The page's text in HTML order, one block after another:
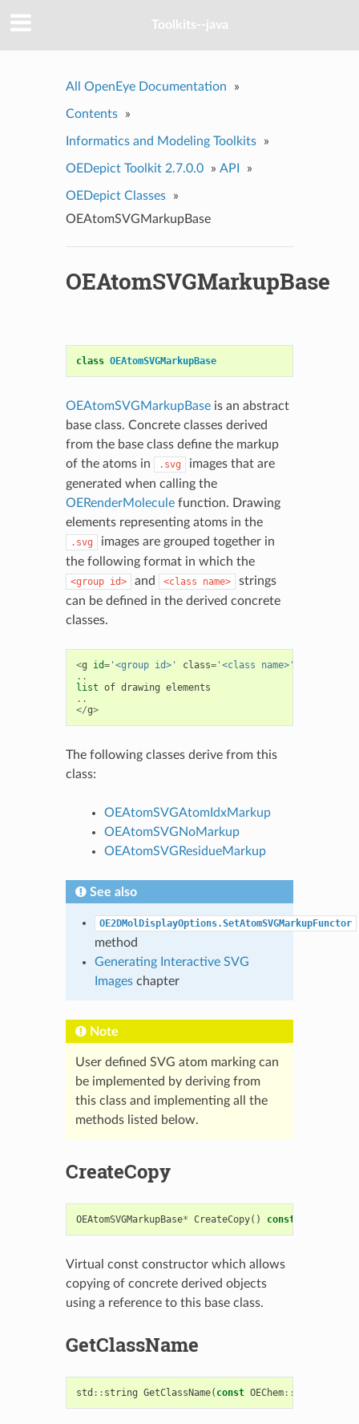
Toolkits--java
All OpenEye Documentation »
Contents »
Informatics and Modeling Toolkits »
OEDepict Toolkit 2.7.0.0 » API »
OEDepict Classes
»
OEAtomSVGMarkupBase
OEAtomSVGMarkupBase
class OEAtomSVGMarkupBase
OEAtomSVGMarkupBaseis an abstract
base class. Concrete classes derived
from the base class define the markup
of the atoms in
.svg
images that are
generated when calling the
OERenderMoleculefunction. Drawing
elements representing atoms in the
.svg
images are grouped together in
the following format in which the
<group id> and <class name>
strings
can be defined in the derived concrete
classes.
<g id='<group id>' class='<class name>'
..
list of drawing elements
..
</g>
The following classes derive from this
class:
OEAtomSVGAtomIdxMarkup
OEAtomSVGNoMarkup
OEAtomSVGResidueMarkup
See also
OE2DMolDisplayOptions.SetAtomSVGMarkupFunctor
method
Generating Interactive SVG
Imageschapter
Note
User defined SVG atom marking can
be implemented by deriving from
this class and implementing all the
methods listed below.
CreateCopy
OEAtomSVGMarkupBase* CreateCopy() const
Virtual const constructor which allows
copying of concrete derived objects
using a reference to this base class.
GetClassName
std :: string GetClassName( const OEChem::